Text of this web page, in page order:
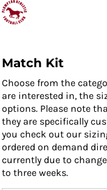
Match Kit
Choose from the
are interested in, the
options. Please note
they are specifically
you check out our
ordered on demand
currently due to
to three weeks.
Default
Date Added